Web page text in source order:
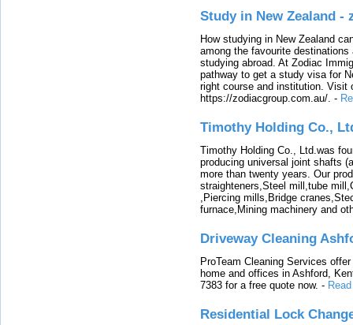
Study in New Zealand -
How studying in New Zealand
among the favourite
studying abroad. At Zodiac
pathway to get a study visa for
right course and institution. Visit
https://zodiacgroup.com.au/. -
Timothy Holding Co.,
Timothy Holding Co., Ltd.was
producing universal joint shafts
more than twenty years. Our
straighteners,Steel mill,tube
,Piercing mills,Bridge
furnace,Mining machinery and
Driveway Cleaning
ProTeam Cleaning Services
home and offices in Ashford,
7383 for a free quote now. -
Residential Lock